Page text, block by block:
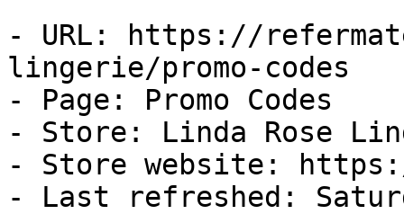
- URL: https://
lingerie/promo-codes
- Page: Promo Codes
- Store: Linda Rose
- Store website:
- Last refreshed: